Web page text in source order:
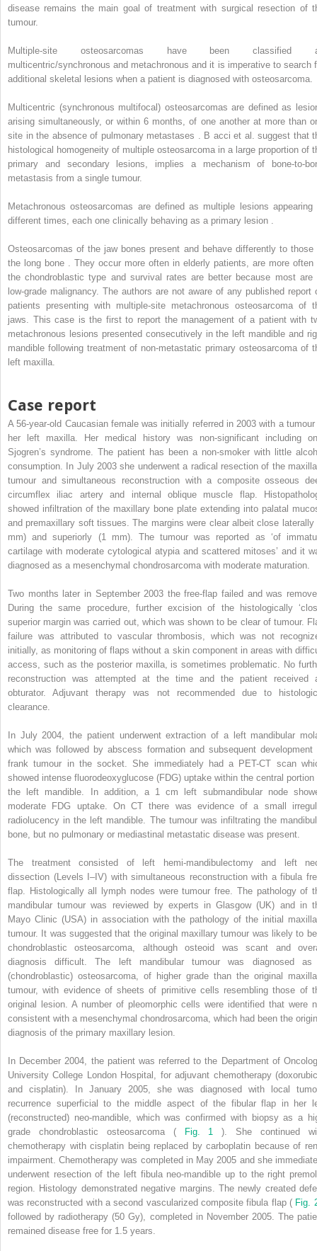
disease remains the main goal of treatment with surgical resection of
tumour.
Multiple-site osteosarcomas have been classified
multicentric/synchronous and metachronous and it is imperative to search
additional skeletal lesions when a patient is diagnosed with osteosarcoma.
Multicentric (synchronous multifocal) osteosarcomas are defined as
arising simultaneously, or within 6 months, of one another at more than
site in the absence of pulmonary metastases . B acci et al. suggest that
histological homogeneity of multiple osteosarcoma in a large proportion of
primary and secondary lesions, implies a mechanism of bone-to-
metastasis from a single tumour.
Metachronous osteosarcomas are defined as multiple lesions appearing
different times, each one clinically behaving as a primary lesion .
Osteosarcomas of the jaw bones present and behave differently to those
the long bone . They occur more often in elderly patients, are more often
the chondroblastic type and survival rates are better because most are
low-grade malignancy. The authors are not aware of any published report
patients presenting with multiple-site metachronous osteosarcoma of
jaws. This case is the first to report the management of a patient with
metachronous lesions presented consecutively in the left mandible and
mandible following treatment of non-metastatic primary osteosarcoma of
left maxilla.
Case report
A 56-year-old Caucasian female was initially referred in 2003 with a tumour
her left maxilla. Her medical history was non-significant including
Sjogren’s syndrome. The patient has been a non-smoker with little
consumption. In July 2003 she underwent a radical resection of the
tumour and simultaneous reconstruction with a composite osseous
circumflex iliac artery and internal oblique muscle flap.
showed infiltration of the maxillary bone plate extending into palatal
and premaxillary soft tissues. The margins were clear albeit close laterally
mm) and superiorly (1 mm). The tumour was reported as ‘of
cartilage with moderate cytological atypia and scattered mitoses’ and it
diagnosed as a mesenchymal chondrosarcoma with moderate maturation.
Two months later in September 2003 the free-flap failed and was
During the same procedure, further excision of the histologically
superior margin was carried out, which was shown to be clear of tumour.
failure was attributed to vascular thrombosis, which was not
initially, as monitoring of flaps without a skin component in areas with
access, such as the posterior maxilla, is sometimes problematic. No
reconstruction was attempted at the time and the patient received
obturator. Adjuvant therapy was not recommended due to
clearance.
In July 2004, the patient underwent extraction of a left mandibular
which was followed by abscess formation and subsequent development
frank tumour in the socket. She immediately had a PET-CT scan
showed intense fluorodeoxyglucose (FDG) uptake within the central portion
the left mandible. In addition, a 1 cm left submandibular node
moderate FDG uptake. On CT there was evidence of a small
radiolucency in the left mandible. The tumour was infiltrating the
bone, but no pulmonary or mediastinal metastatic disease was present.
The treatment consisted of left hemi-mandibulectomy and left
dissection (Levels I–IV) with simultaneous reconstruction with a fibula
flap. Histologically all lymph nodes were tumour free. The pathology of
mandibular tumour was reviewed by experts in Glasgow (UK) and in
Mayo Clinic (USA) in association with the pathology of the initial
tumour. It was suggested that the original maxillary tumour was likely to
chondroblastic osteosarcoma, although osteoid was scant and
diagnosis difficult. The left mandibular tumour was diagnosed
(chondroblastic) osteosarcoma, of higher grade than the original
tumour, with evidence of sheets of primitive cells resembling those of
original lesion. A number of pleomorphic cells were identified that were
consistent with a mesenchymal chondrosarcoma, which had been the
diagnosis of the primary maxillary lesion.
In December 2004, the patient was referred to the Department of
University College London Hospital, for adjuvant chemotherapy
and cisplatin). In January 2005, she was diagnosed with local
recurrence superficial to the middle aspect of the fibular flap in her
(reconstructed) neo-mandible, which was confirmed with biopsy as a
grade chondroblastic osteosarcoma (
Fig. 1). She continued
chemotherapy with cisplatin being replaced by carboplatin because of
impairment. Chemotherapy was completed in May 2005 and she
underwent resection of the left fibula neo-mandible up to the right
region. Histology demonstrated negative margins. The newly created
was reconstructed with a second vascularized composite fibula flap ( Fig.
followed by radiotherapy (50 Gy), completed in November 2005. The
remained disease free for 1.5 years.